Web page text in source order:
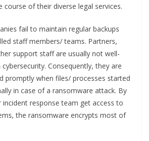
of their diverse legal services.
fail to maintain regular backups
staff members/ teams. Partners,
support staff are usually not well-
Consequently, they are
promptly when files/ processes started
in case of a ransomware attack. By
response team get access to
the ransomware encrypts most of